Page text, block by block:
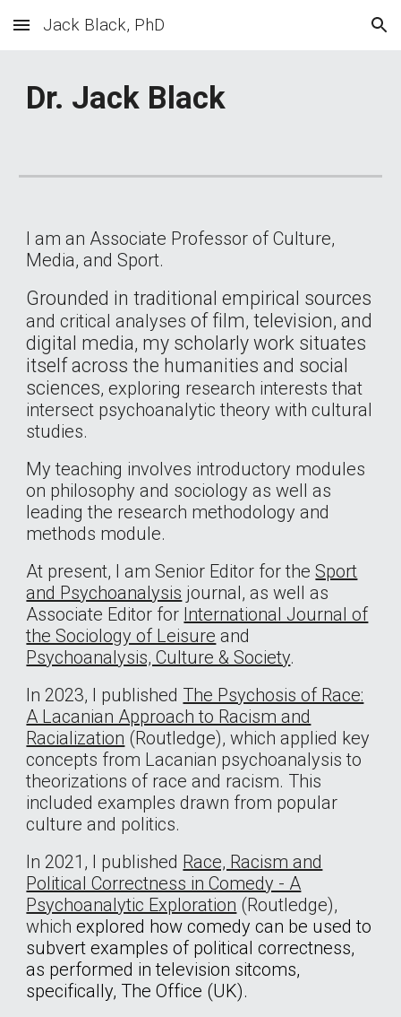
Skip to main content Skip to navigation
Jack Black, PhD
Dr. Jack Black
I am an Associate Professor of Culture,
Media, and Sport.
Grounded in traditional empirical sources
and critical analyses of film,television, and
digital media, my scholarly work situates
itself across the humanities and social
sciences, exploring research interests that
intersect psychoanalytic theory with cultural
studies.
My teaching involves introductory modules
on philosophy and sociology as well as
leading the research methodology and
methods module.
At present, I am Senior Editor for theSport
and Psychoanalysis journal, as well as
Associate Editor for International Journal of
the Sociology of Leisure and
Psychoanalysis, Culture & Society.
In 2023, I published The Psychosis of Race:
A Lacanian Approach to Racism and
Racialization (Routledge), which applied key
concepts from Lacanian psychoanalysis to
theorizations of race and racism. This
included examples drawn from popular
culture and politics.
In 2021, I published Race, Racism and
Political Correctness in Comedy - A
Psychoanalytic Exploration (Routledge),
whichexplored how comedy can be used to
subvert examples of political correctness,
as performed in television sitcoms,
specifically, The Office (UK).